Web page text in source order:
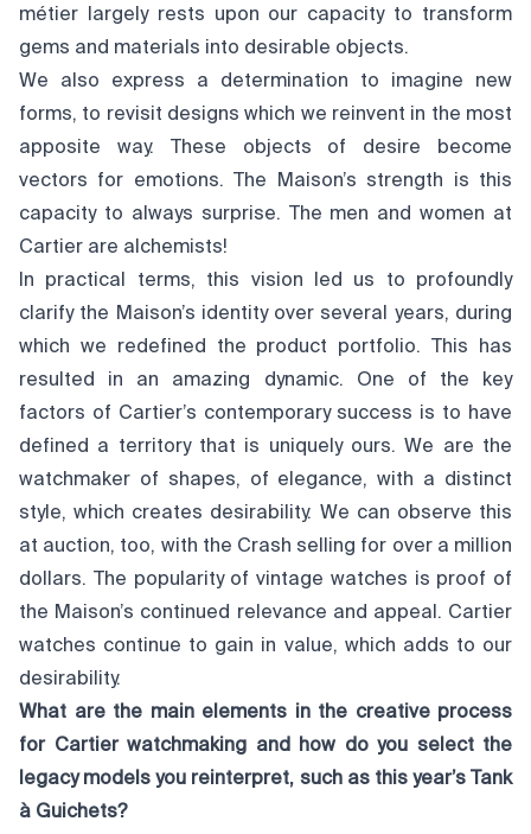
métier largely rests upon our capacity to transform
gems and materials into desirable objects.
We also express a determination to imagine new
forms, to revisit designs which we reinvent in the most
apposite way. These objects of desire become
vectors for emotions. The Maison’s strength is this
capacity to always surprise. The men and women at
Cartier are alchemists!
In practical terms, this vision led us to profoundly
clarify the Maison’s identity over several years, during
which we redefined the product portfolio. This has
resulted in an amazing dynamic. One of the key
factors of Cartier’s contemporary success is to have
defined a territory that is uniquely ours. We are the
watchmaker of shapes, of elegance, with a distinct
style, which creates desirability. We can observe this
at auction, too, with the Crash selling for over a million
dollars. The popularity of vintage watches is proof of
the Maison’s continued relevance and appeal. Cartier
watches continue to gain in value, which adds to our
desirability.
What are the main elements in the creative process
for Cartier watchmaking and how do you select the
legacy models you reinterpret, such as this year’s Tank
à Guichets?